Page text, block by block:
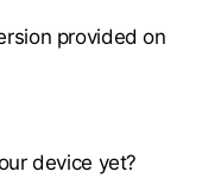
provided on
device yet?